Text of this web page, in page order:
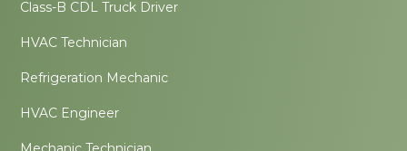
Class-B CDL Truck Driver
HVAC Technician
Refrigeration Mechanic
HVAC Engineer